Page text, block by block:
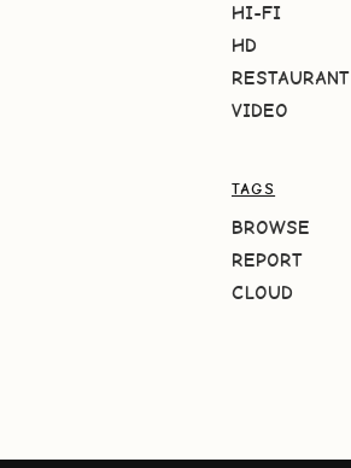
HI-FI
HD
RESTAURANT
VIDEO
TAGS
BROWSE
REPORT
CLOUD